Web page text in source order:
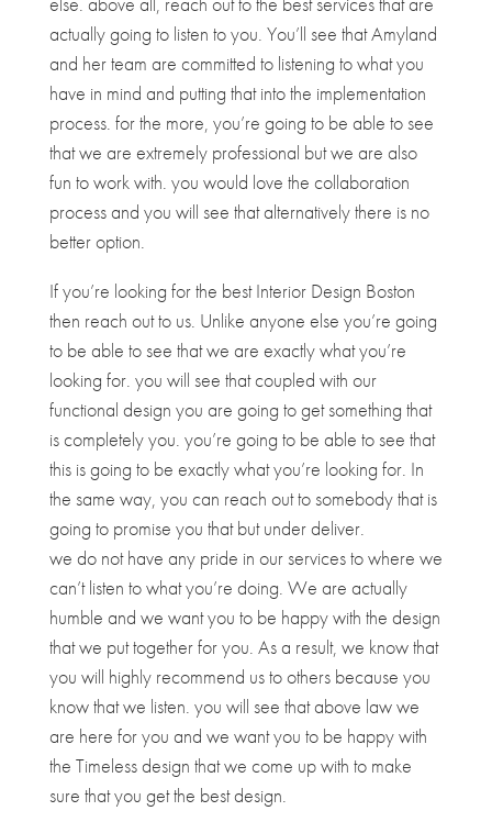
actually going to listen to you. You’ll see that Amyland
and her team are committed to listening to what you
have in mind and putting that into the implementation
process. for the more, you’re going to be able to see
that we are extremely professional but we are also
fun to work with. you would love the collaboration
process and you will see that alternatively there is no
better option.
If you’re looking for the best Interior Design Boston
then reach out to us. Unlike anyone else you’re going
to be able to see that we are exactly what you’re
looking for. you will see that coupled with our
functional design you are going to get something that
is completely you. you’re going to be able to see that
this is going to be exactly what you’re looking for. In
the same way, you can reach out to somebody that is
going to promise you that but under deliver.
we do not have any pride in our services to where we
can’t listen to what you’re doing. We are actually
humble and we want you to be happy with the design
that we put together for you. As a result, we know that
you will highly recommend us to others because you
know that we listen. you will see that above law we
are here for you and we want you to be happy with
the Timeless design that we come up with to make
sure that you get the best design.